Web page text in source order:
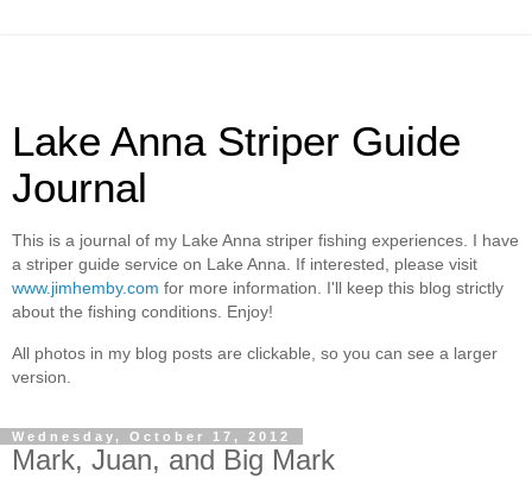
Lake Anna Striper Guide
Journal
This is a journal of my Lake Anna striper fishing experiences. I have
a striper guide service on Lake Anna. If interested, please visit
www.jimhemby.com for more information. I'll keep this blog strictly
about the fishing conditions. Enjoy!
All photos in my blog posts are clickable, so you can see a larger
version.
Wednesday, October 17, 2012
Mark, Juan, and Big Mark